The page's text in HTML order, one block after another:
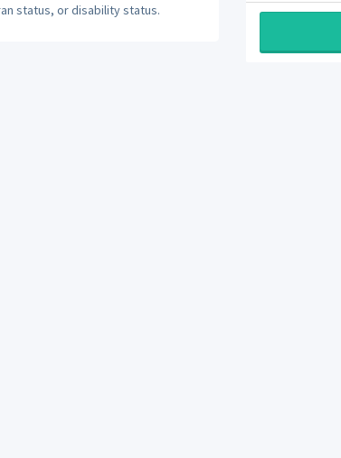
status, or disability status.